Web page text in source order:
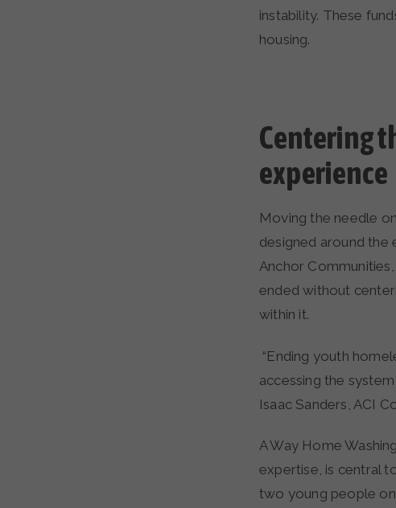
instability. These
housing.
Centering
experience
Moving the needle
designed around the
Anchor
ended without
within it.
“Ending youth
accessing the
Isaac Sanders, ACI
A Way Home
expertise, is central
two young people on